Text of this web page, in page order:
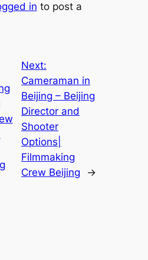
in to post a
Next:
Cameraman in
Beijing – Beijing
Director and
Shooter
Options|
Filmmaking
Crew Beijing
→